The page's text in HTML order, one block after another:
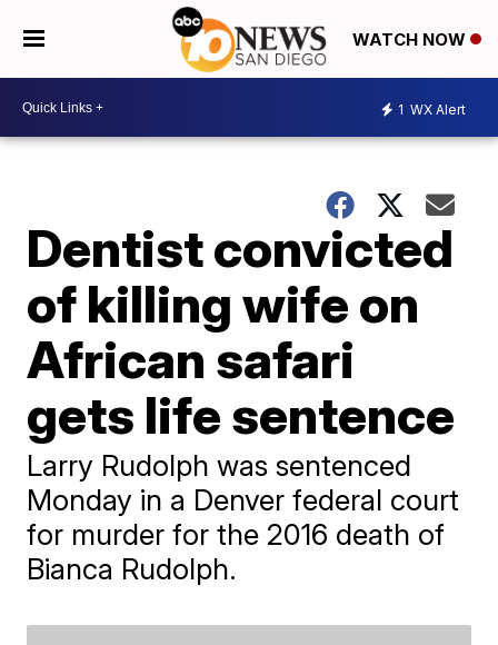
WATCH NOW
1 WX Alert
Dentist convicted
of killing wife on
African safari
gets life sentence
Larry Rudolph was sentenced
Monday in a Denver federal court
for murder for the 2016 death of
Bianca Rudolph.